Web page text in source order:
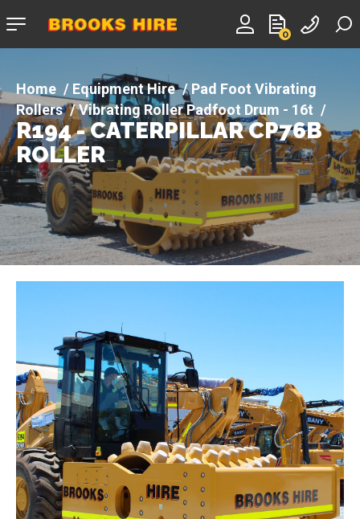
0
Company
Equipment Hire
Pad Foot Vibrating
Rollers
Vibrating Roller Padfoot Drum - 16t
R194 - CATERPILLAR CP76B ROLLER
R194 - CATERPILLAR CP76B
ROLLER